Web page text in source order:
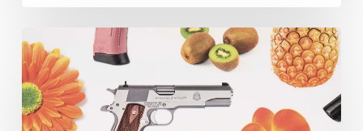
Wrap
Up
the
Week